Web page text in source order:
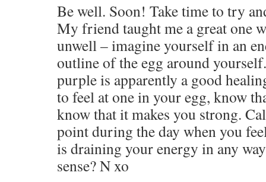
Be well. Soon! Take time to try
My friend taught me a great one
unwell – imagine yourself in an
outline of the egg around
purple is apparently a good
to feel at one in your egg, know
know that it makes you strong.
point during the day when you
is draining your energy in any
sense? N xo